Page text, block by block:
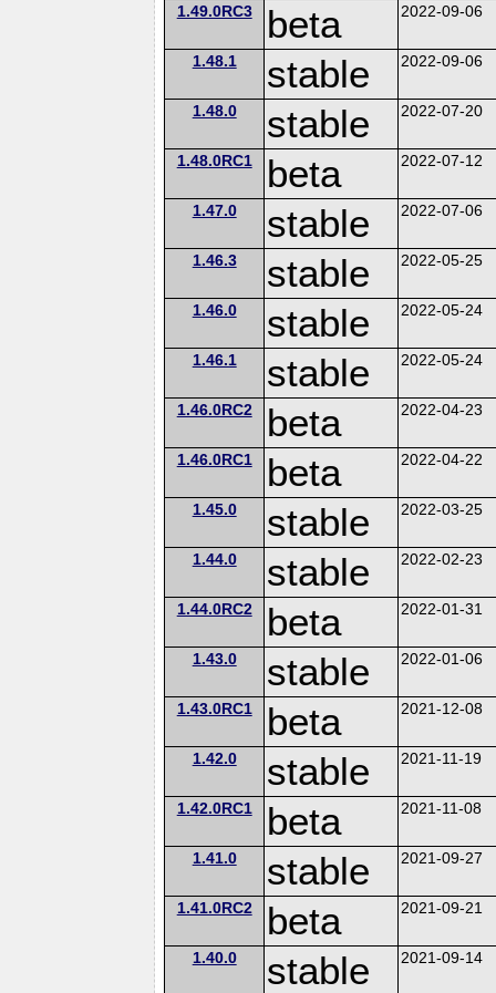
1.49.0RC3 beta 2022-09-06
1.48.1 stable 2022-09-06
1.48.0 stable 2022-07-20
1.48.0RC1 beta 2022-07-12
1.47.0 stable 2022-07-06
1.46.3 stable 2022-05-25
1.46.0 stable 2022-05-24
1.46.1 stable 2022-05-24
1.46.0RC2 beta 2022-04-23
1.46.0RC1 beta 2022-04-22
1.45.0 stable 2022-03-25
1.44.0 stable 2022-02-23
1.44.0RC2 beta 2022-01-31
1.43.0 stable 2022-01-06
1.43.0RC1 beta 2021-12-08
1.42.0 stable 2021-11-19
1.42.0RC1 beta 2021-11-08
1.41.0 stable 2021-09-27
1.41.0RC2 beta 2021-09-21
1.40.0 stable 2021-09-14